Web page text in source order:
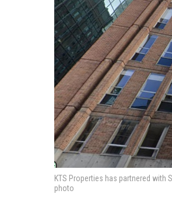
KTS Properties has partnered with
photo